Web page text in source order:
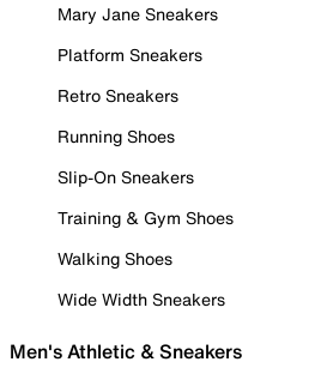
Mary Jane Sneakers
Platform Sneakers
Retro Sneakers
Running Shoes
Slip-On Sneakers
Training & Gym Shoes
Walking Shoes
Wide Width Sneakers
Men's Athletic & Sneakers